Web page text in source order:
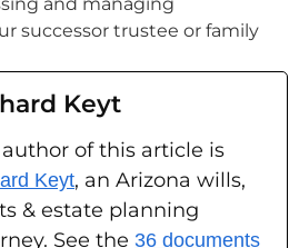
successor trustee or family
Keyt
author of this article is
Keyt, an Arizona wills,
& estate planning
See the 36 documents